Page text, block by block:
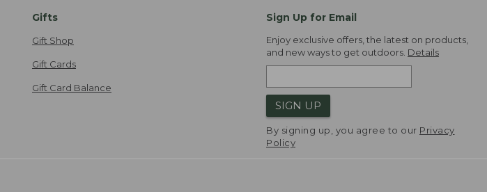
Gifts
Gift Shop
Gift Cards
Gift Card Balance
Sign Up for Email
Enjoy exclusive offers, the latest on products,
and new ways to get outdoors. Details
SIGN UP
By signing up, you agree to our Privacy
Policy